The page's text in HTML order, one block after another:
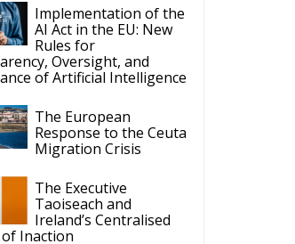
Implementation of the
AI Act in the EU: New
Rules for
Oversight, and
of Artificial Intelligence
The European
Response to the Ceuta
Migration Crisis
The Executive
Taoiseach and
Ireland’s Centralised
Inaction